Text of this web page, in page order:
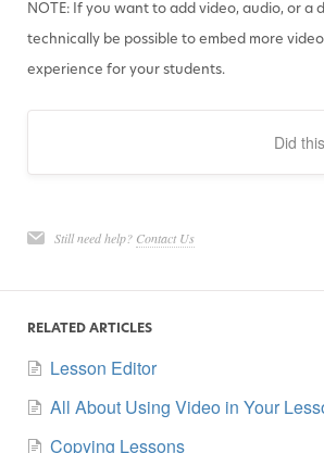
NOTE: If you want to add video, audio, or
technically be possible to embed more
experience for your students.
Did
Still need help? Contact Us
RELATED ARTICLES
Lesson Editor
All About Using Video in Your
Copying Lessons